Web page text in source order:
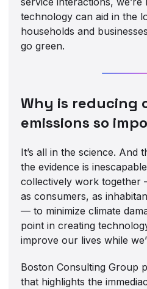
technology can aid in the
households and
go green.
Why is reducing
emissions so
It’s all in the science. And
the evidence is
collectively work together
as consumers, as
— to minimize climate
point in creating
improve our lives while
Boston Consulting Group
that highlights the